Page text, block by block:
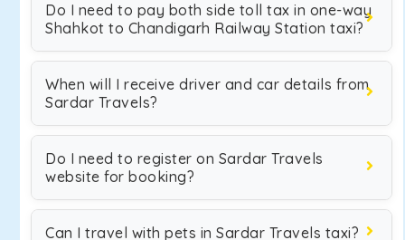
Do I need to pay both side toll tax in one-way
Shahkot to Chandigarh Railway Station taxi?
When will I receive driver and car details from
Sardar Travels?
Do I need to register on Sardar Travels
website for booking?
Can I travel with pets in Sardar Travels taxi?